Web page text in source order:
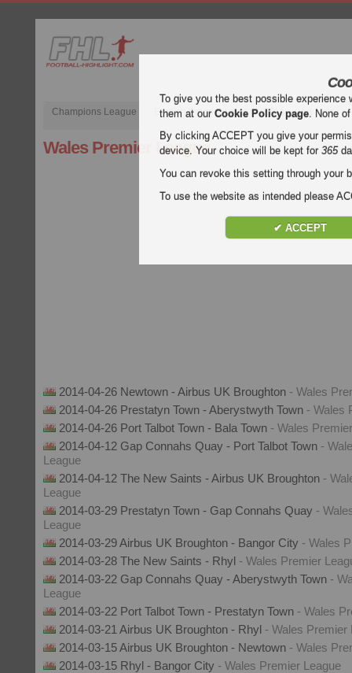
Champions League English Premier League (EPL) La Liga
Wales Premier League
2014-04-26 Newtown - Airbus UK Broughton - Wales
2014-04-26 Prestatyn Town - Aberystwyth Town - Wales
2014-04-26 Port Talbot Town - Bala Town - Wales
2014-04-12 Gap Connahs Quay - Port Talbot Town -
League
2014-04-12 The New Saints - Airbus UK Broughton -
League
2014-03-29 Prestatyn Town - Gap Connahs Quay -
League
2014-03-29 Airbus UK Broughton - Bangor City - Wales
2014-03-28 The New Saints - Rhyl - Wales Premier
2014-03-22 Gap Connahs Quay - Aberystwyth Town -
League
2014-03-22 Port Talbot Town - Prestatyn Town - Wales
2014-03-21 Airbus UK Broughton - Rhyl - Wales Premier
2014-03-15 Airbus UK Broughton - Newtown - Wales
2014-03-15 Rhyl - Bangor City - Wales Premier League
To give you the best possible
them at ourCookie Policy page. None
By clicking ACCEPT you give your
device. Your choice will be kept for365
You can revoke this setting through your
To use the website as intended please
✔ ACCEPT